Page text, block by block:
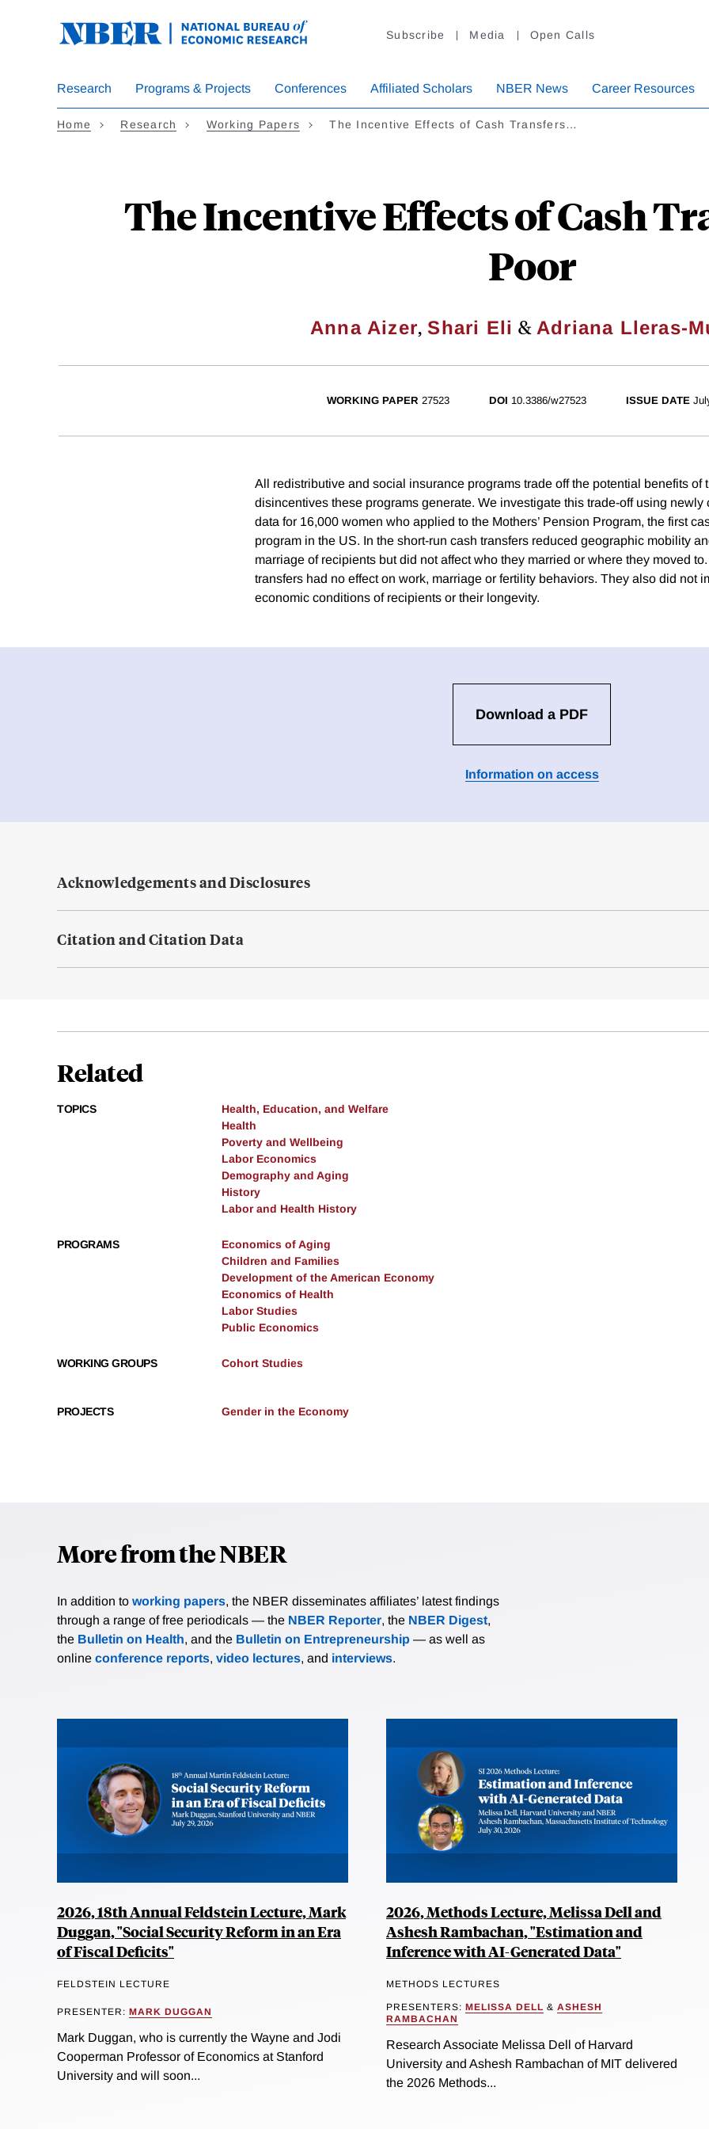
Subscribe Media Open Calls
Research Programs & Projects Conferences Affiliated Scholars NBER News Career Resources
Home Research Working Papers The Incentive Effects of Cash Transfers…
The Incentive Effects of Cash
Poor
Anna Aizer, Shari Eli & Adriana Lleras-
WORKING PAPER 27523 DOI 10.3386/w27523 ISSUE DATE
All redistributive and social insurance programs trade off the potential benefits of
disincentives these programs generate. We investigate this trade-off using newly
data for 16,000 women who applied to the Mothers’ Pension Program, the first
program in the US. In the short-run cash transfers reduced geographic mobility
marriage of recipients but did not affect who they married or where they moved
transfers had no effect on work, marriage or fertility behaviors. They also did not
economic conditions of recipients or their longevity.
Download a PDF
Information on access
Acknowledgements and Disclosures
Citation and Citation Data
Related
TOPICS
Health, Education, and Welfare
Health
Poverty and Wellbeing
Labor Economics
Demography and Aging
History
Labor and Health History
PROGRAMS
Economics of Aging
Children and Families
Development of the American Economy
Economics of Health
Labor Studies
Public Economics
WORKING GROUPS Cohort Studies
PROJECTS Gender in the Economy
More from the NBER
In addition to working papers, the NBER disseminates affiliates’ latest findings
through a range of free periodicals — the NBER Reporter, the NBER Digest,
the Bulletin on Health, and the Bulletin on Entrepreneurship — as well as
online conference reports, video lectures, and interviews.
2026, 18th Annual Feldstein Lecture, Mark
Duggan, "Social Security Reform in an Era
of Fiscal Deficits"
FELDSTEIN LECTURE
PRESENTER: MARK DUGGAN
Mark Duggan, who is currently the Wayne and Jodi
Cooperman Professor of Economics at Stanford
University and will soon...
2026, Methods Lecture, Melissa Dell and
Ashesh Rambachan, "Estimation and
Inference with AI-Generated Data"
METHODS LECTURES
PRESENTERS: MELISSA DELL & ASHESH
RAMBACHAN
Research Associate Melissa Dell of Harvard
University and Ashesh Rambachan of MIT delivered
the 2026 Methods...